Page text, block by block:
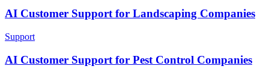
AI Customer Support for Landscaping Companies
Support
AI Customer Support for Pest Control Companies